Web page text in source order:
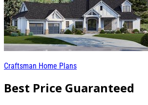
Craftsman Home Plans
Best Price Guaranteed